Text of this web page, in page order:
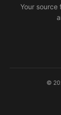
Your
©